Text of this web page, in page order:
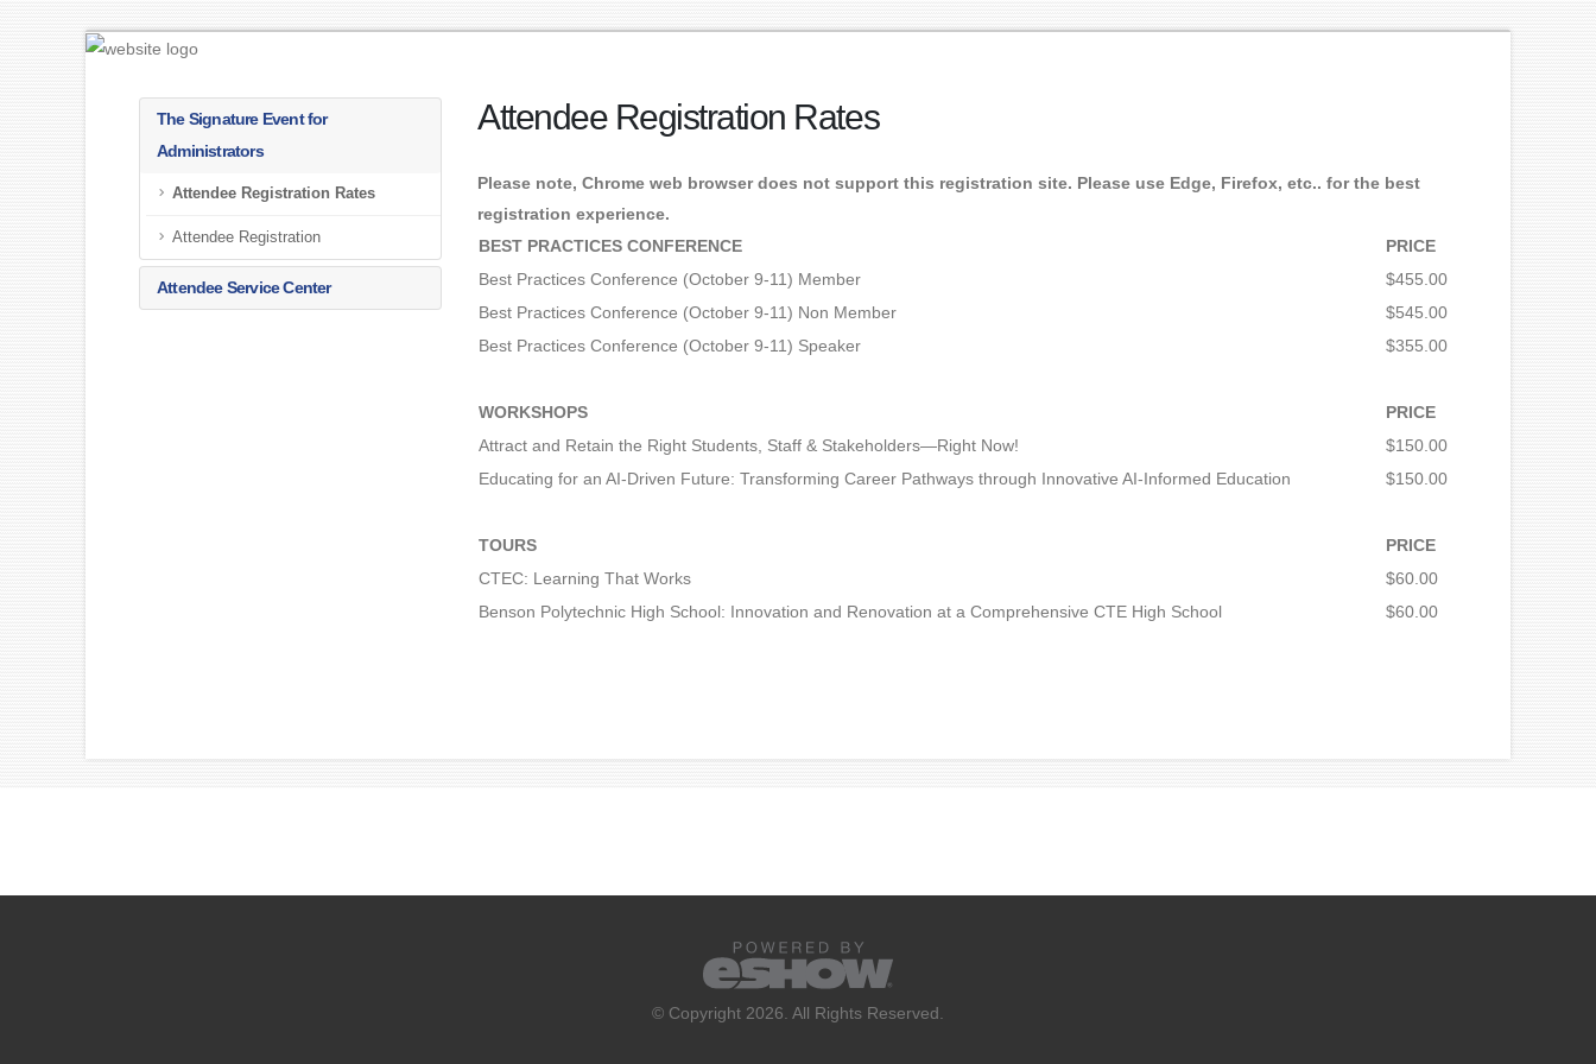
The Signature Event for
Administrators
Attendee Registration Rates
Attendee Registration
Attendee Service Center
Attendee Registration Rates
Please note, Chrome web browser does not support this registration site. Please use Edge, Firefox, etc.. for the best
registration experience.
BEST PRACTICES CONFERENCE
PRICE
Best Practices Conference (October 9-11) Member
$455.00
Best Practices Conference (October 9-11) Non Member
$545.00
Best Practices Conference (October 9-11) Speaker
$355.00
WORKSHOPS
PRICE
Attract and Retain the Right Students, Staff & Stakeholders—Right Now!
$150.00
Educating for an AI-Driven Future: Transforming Career Pathways through Innovative AI-Informed Education
$150.00
TOURS
PRICE
CTEC: Learning That Works
$60.00
Benson Polytechnic High School: Innovation and Renovation at a Comprehensive CTE High School
$60.00
© Copyright 2026. All Rights Reserved.